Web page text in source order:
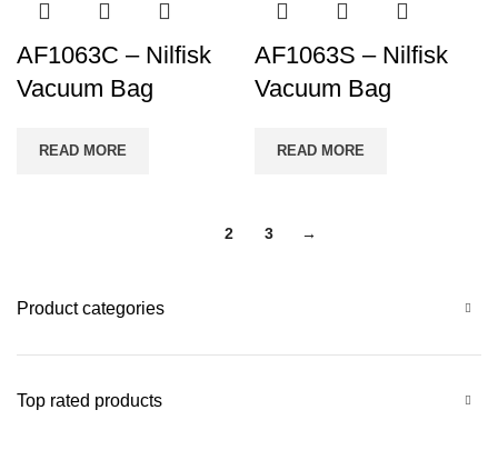
Product categories
Top rated products
AF1063C – Nilfisk
Vacuum Bag
READ MORE
AF1063S – Nilfisk
Vacuum Bag
READ MORE
2 3 →